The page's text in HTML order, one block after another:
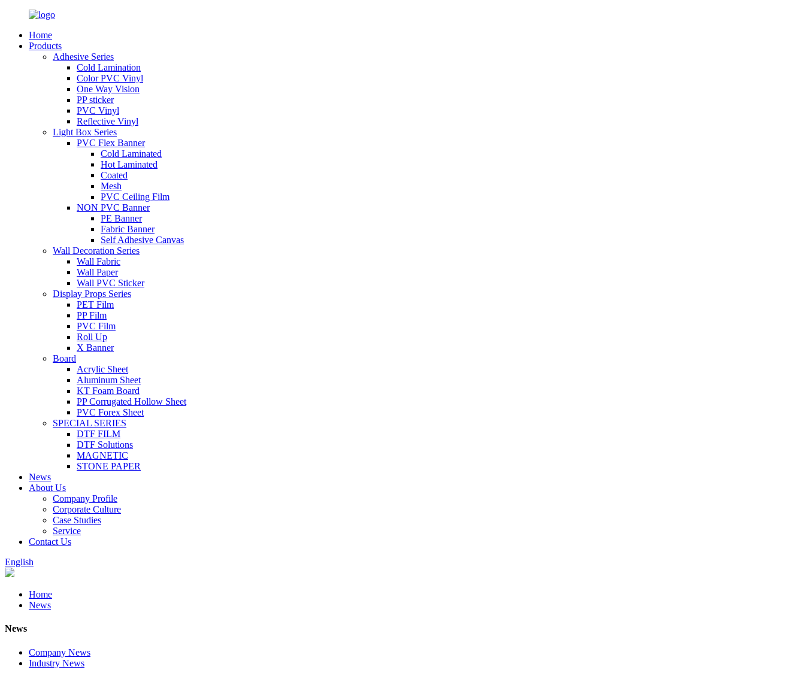
Home
Products
Adhesive Series
Cold Lamination
Color PVC Vinyl
One Way Vision
PP sticker
PVC Vinyl
Reflective Vinyl
Light Box Series
PVC Flex Banner
Cold Laminated
Hot Laminated
Coated
Mesh
PVC Ceiling Film
NON PVC Banner
PE Banner
Fabric Banner
Self Adhesive Canvas
Wall Decoration Series
Wall Fabric
Wall Paper
Wall PVC Sticker
Display Props Series
PET Film
PP Film
PVC Film
Roll Up
X Banner
Board
Acrylic Sheet
Aluminum Sheet
KT Foam Board
PP Corrugated Hollow Sheet
PVC Forex Sheet
SPECIAL SERIES
DTF FILM
DTF Solutions
MAGNETIC
STONE PAPER
News
About Us
Company Profile
Corporate Culture
Case Studies
Service
Contact Us
English
Home
News
News
Company News
Industry News